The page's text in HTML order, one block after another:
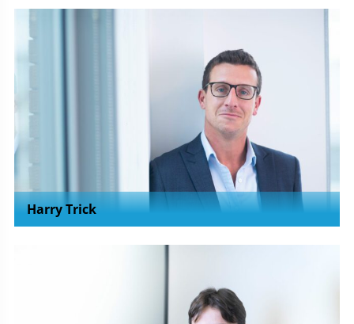
Harry Trick